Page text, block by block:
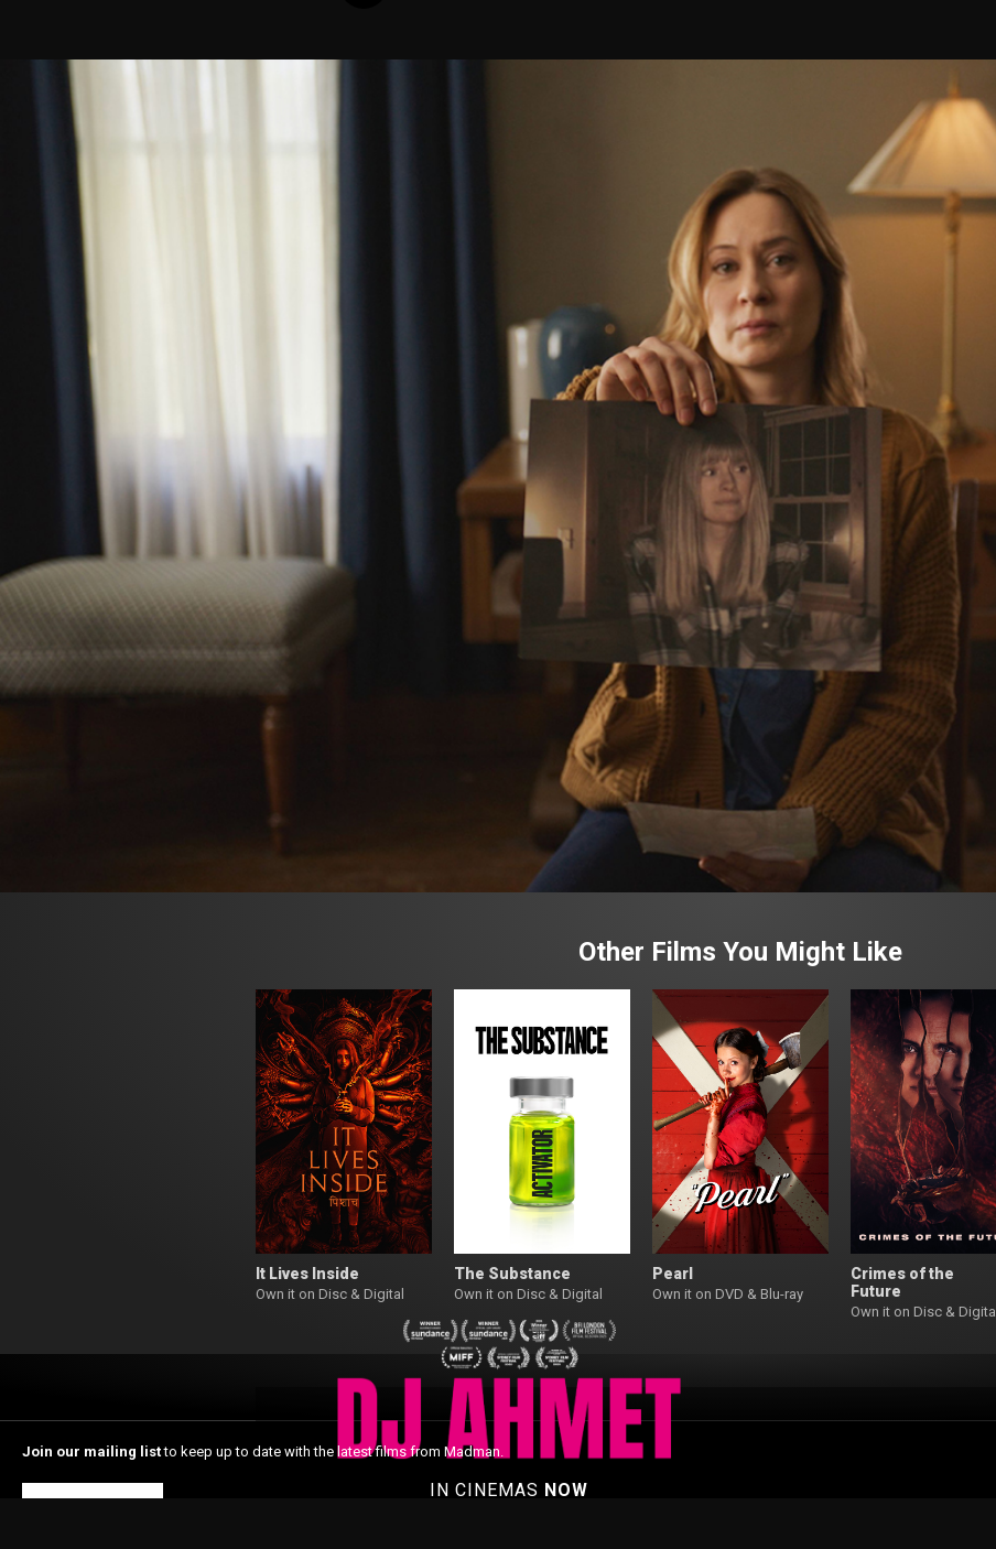
Other Films You Might Like
It Lives Inside
Own it on Disc & Digital
The Substance
Own it on Disc & Digital
Pearl
Own it on DVD & Blu-ray
Crimes of the
Future
Own it on Disc & Digital
IN CINEMAS NOW
Join our mailing listto keep up to date with the latest films from Madman.